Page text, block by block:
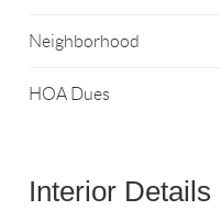
Neighborhood
HOA Dues
Interior Details